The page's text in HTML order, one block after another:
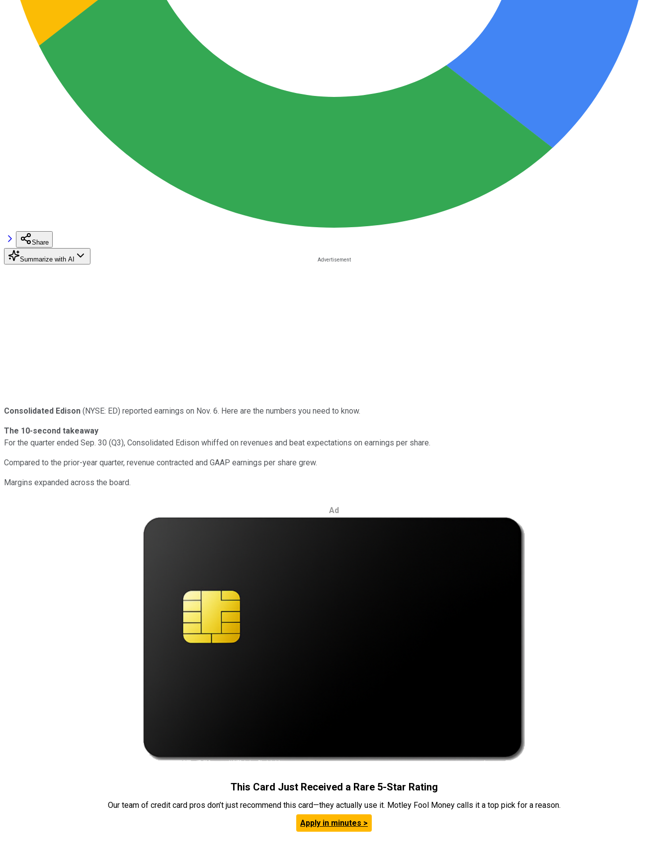
Share
Summarize with AI
Consolidated Edison (NYSE: ED) reported earnings on Nov. 6. Here are the numbers you need to know.
The 10-second takeaway
For the quarter ended Sep. 30 (Q3), Consolidated Edison whiffed on revenues and beat expectations on earnings per share.
Compared to the prior-year quarter, revenue contracted and GAAP earnings per share grew.
Margins expanded across the board.
Ad
This Card Just Received a Rare 5-Star Rating
Our team of credit card pros don’t just recommend this card—they actually use it. Motley Fool Money calls it a top pick for a reason.
Apply in minutes >